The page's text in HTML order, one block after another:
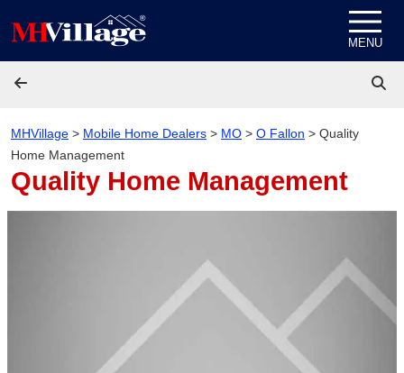
MENU
MHVillage > Mobile Home Dealers > MO > O Fallon > Quality
Home Management
Quality Home Management